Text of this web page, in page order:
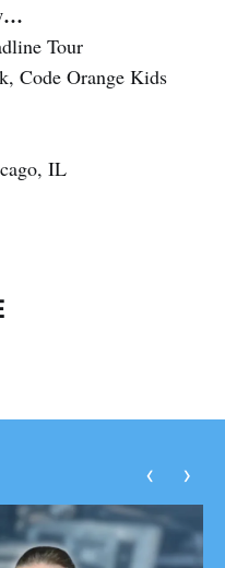
Tour
Code Orange Kids
IL
‹ ›